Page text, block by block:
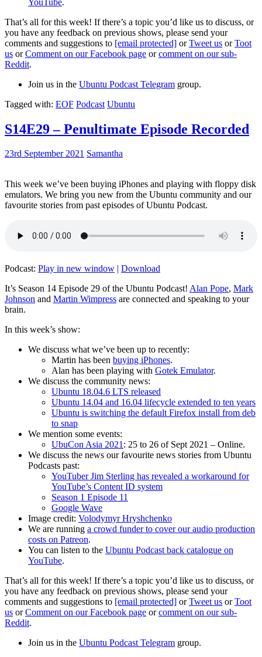
That’s all for this week! If there’s a topic you’d like us to discuss, or
you have any feedback on previous shows, please send your
comments and suggestions to [email protected] orTweet us orToot
us orComment on our Facebook page orcomment on our sub-
Reddit.
Join us in the Ubuntu Podcast Telegram group.
Tagged with: EOF Podcast Ubuntu
S14E29 – Penultimate Episode Recorded
23rd September 2021 Samantha
This week we’ve been buying iPhones and playing with floppy disk
emulators. We bring you new from the Ubuntu community and our
favourite stories from past episodes of Ubuntu Podcast.
Podcast: Play in new window | Download
It’s Season 14 Episode 29 of the Ubuntu Podcast! Alan Pope, Mark
Johnson and Martin Wimpress are connected and speaking to your
brain.
In this week’s show:
We discuss what we’ve been up to recently:
Martin has been buying iPhones.
Alan has been playing with Gotek Emulator.
We discuss the community news:
Ubuntu 18.04.6 LTS released
Ubuntu 14.04 and 16.04 lifecycle extended to ten years
Ubuntu is switching the default Firefox install from deb
to snap
We mention some events:
UbuCon Asia 2021: 25 to 26 of Sept 2021 – Online.
We discuss the news our favourite news stories from Ubuntu
Podcasts past:
YouTuber Jim Sterling has revealed a workaround for
YouTube’s Content ID system
Season 1 Episode 11
Google Wave
Image credit: Volodymyr Hryshchenko
We are running a crowd funder to cover our audio production
costs on Patreon.
You can listen to the Ubuntu Podcast back catalogue on
YouTube.
That’s all for this week! If there’s a topic you’d like us to discuss, or
you have any feedback on previous shows, please send your
comments and suggestions to [email protected] orTweet us orToot
us orComment on our Facebook page orcomment on our sub-
Reddit.
Join us in the Ubuntu Podcast Telegram group.